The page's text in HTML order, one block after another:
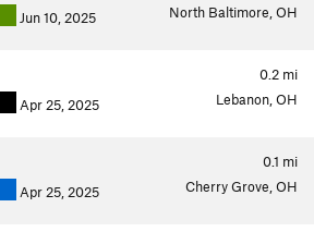
Jun 10, 2025 North Baltimore, OH
0.2 mi
Apr 25, 2025 Lebanon, OH
0.1 mi
Apr 25, 2025 Cherry Grove, OH